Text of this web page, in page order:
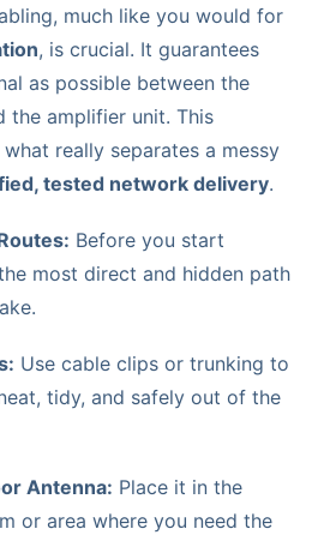
much like you would for
, is crucial. It guarantees
as possible between the
the amplifier unit. This
really separates a messy
tested network delivery.
Before you start
most direct and hidden path
Use cable clips or trunking to
tidy, and safely out of the
Antenna: Place it in the
or area where you need the